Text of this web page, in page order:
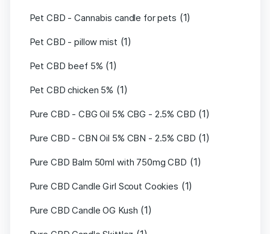
Pet CBD - Cannabis candle for pets (1)
Pet CBD - pillow mist (1)
Pet CBD beef 5% (1)
Pet CBD chicken 5% (1)
Pure CBD - CBG Oil 5% CBG - 2.5% CBD (1)
Pure CBD - CBN Oil 5% CBN - 2.5% CBD (1)
Pure CBD Balm 50ml with 750mg CBD (1)
Pure CBD Candle Girl Scout Cookies (1)
Pure CBD Candle OG Kush (1)